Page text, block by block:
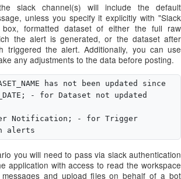
slack channel(s) will include the default
unless you specify it explicitly with "Slack
box, formatted dataset of either the full raw
the alert is generated, or the dataset after
triggered the alert. Additionally, you can use
any adjustments to the data before posting.
has not been updated since
- for Dataset not updated
Notification; - for Trigger
you will need to pass via slack authentication
application with access to read the workspace
and upload files on behalf of a bot